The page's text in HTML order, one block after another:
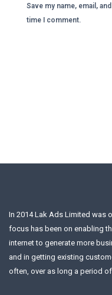
Save my name, email,
time I comment.
In 2014 Lak Ads Limited was
focus has been on enabling
internet to generate more
and in getting existing
often, over as long a period